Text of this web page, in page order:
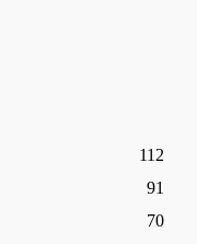
112
91
70